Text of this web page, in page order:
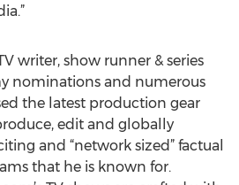
writer, show runner & series
nominations and numerous
the latest production gear
edit and globally
and “network sized” factual
that he is known for.